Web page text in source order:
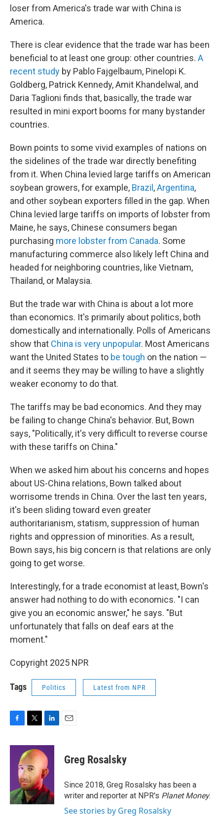
loser from America's trade war with China is
America.
There is clear evidence that the trade war has been
beneficial to at least one group: other countries. A
recent study by Pablo Fajgelbaum, Pinelopi K.
Goldberg, Patrick Kennedy, Amit Khandelwal, and
Daria Taglioni finds that, basically, the trade war
resulted in mini export booms for many bystander
countries.
Bown points to some vivid examples of nations on
the sidelines of the trade war directly benefiting
from it. When China levied large tariffs on American
soybean growers, for example, Brazil ,Argentina,
and other soybean exporters filled in the gap. When
China levied large tariffs on imports of lobster from
Maine, he says, Chinese consumers began
purchasing more lobster from Canada. Some
manufacturing commerce also likely left China and
headed for neighboring countries, like Vietnam,
Thailand, or Malaysia.
But the trade war with China is about a lot more
than economics. It's primarily about politics, both
domestically and internationally. Polls of Americans
show that China is very unpopular. Most Americans
want the United States to be tough on the nation —
and it seems they may be willing to have a slightly
weaker economy to do that.
The tariffs may be bad economics. And they may
be failing to change China's behavior. But, Bown
says, "Politically, it's very difficult to reverse course
with these tariffs on China."
When we asked him about his concerns and hopes
about US-China relations, Bown talked about
worrisome trends in China. Over the last ten years,
it's been sliding toward even greater
authoritarianism, statism, suppression of human
rights and oppression of minorities. As a result,
Bown says, his big concern is that relations are only
going to get worse.
Interestingly, for a trade economist at least, Bown's
answer had nothing to do with economics. "I can
give you an economic answer," he says. "But
unfortunately that falls on deaf ears at the
moment."
Copyright 2025 NPR
Tags Politics Latest from NPR
c
k
i
t
t
e
r
n
k
e
d
I
n
Greg Rosalsky
Since 2018, Greg Rosalsky has been a
writer and reporter at NPR's Planet Money.
See stories by Greg Rosalsky